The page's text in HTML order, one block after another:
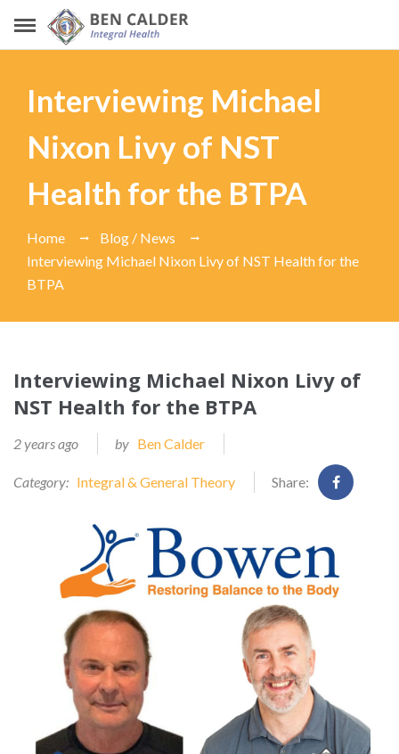
Interviewing Michael
Nixon Livy of NST
Health for the BTPA
Home
Blog / News
Interviewing Michael Nixon Livy of NST Health for the
BTPA
Interviewing Michael Nixon Livy of
NST Health for the BTPA
2 years ago by Ben Calder
Category: Integral & General Theory Share: